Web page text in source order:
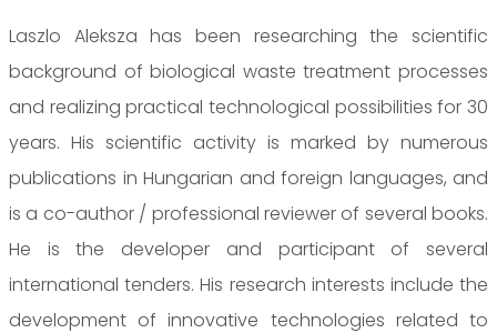
Laszlo Aleksza has been researching the scientific
background of biological waste treatment processes
and realizing practical technological possibilities for 30
years. His scientific activity is marked by numerous
publications in Hungarian and foreign languages, and
is a co-author / professional reviewer of several books.
He is the developer and participant of several
international tenders. His research interests include the
development of innovative technologies related to